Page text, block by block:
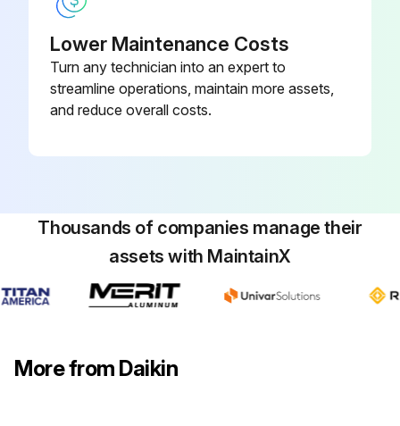
Lower Maintenance Costs
Turn any technician into an expert to
streamline operations, maintain more assets,
and reduce overall costs.
Thousands of companies manage their
assets with MaintainX
More from Daikin